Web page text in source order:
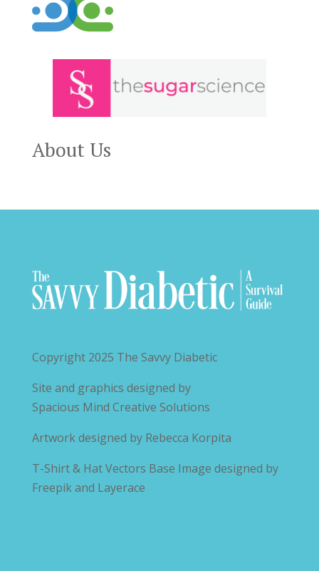
About Us
Copyright 2025 The Savvy Diabetic
Site and graphics designed by
Spacious Mind Creative Solutions
Artwork designed by Rebecca Korpita
T-Shirt & Hat Vectors Base Image designed by
Freepik and Layerace